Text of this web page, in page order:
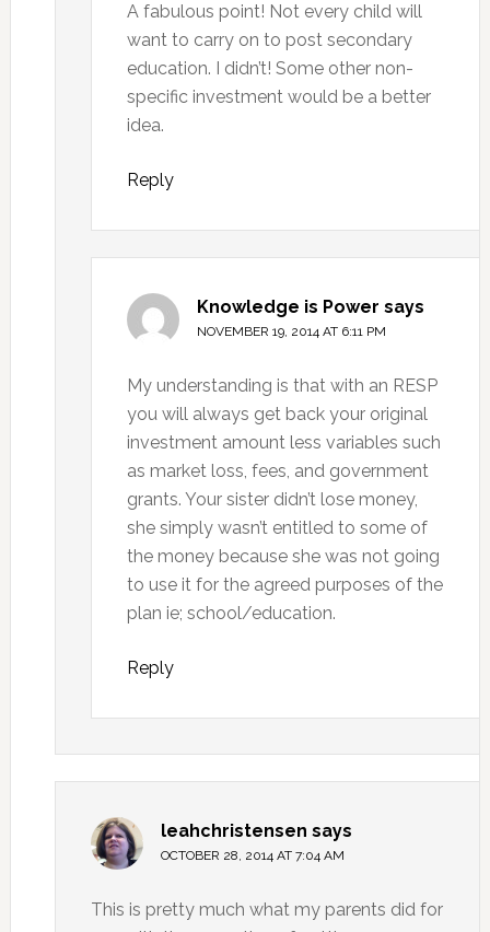
A fabulous point! Not every child will
want to carry on to post secondary
education. I didn’t! Some other non-
specific investment would be a better
idea.
Reply
Knowledge is Power says
NOVEMBER 19, 2014 AT 6:11 PM
My understanding is that with an RESP
you will always get back your original
investment amount less variables such
as market loss, fees, and government
grants. Your sister didn’t lose money,
she simply wasn’t entitled to some of
the money because she was not going
to use it for the agreed purposes of the
plan ie; school/education.
Reply
leahchristensen says
OCTOBER 28, 2014 AT 7:04 AM
This is pretty much what my parents did for